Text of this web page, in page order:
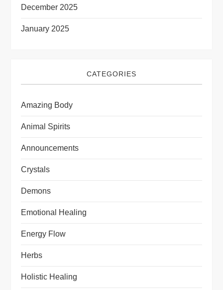
December 2025
January 2025
CATEGORIES
Amazing Body
Animal Spirits
Announcements
Crystals
Demons
Emotional Healing
Energy Flow
Herbs
Holistic Healing